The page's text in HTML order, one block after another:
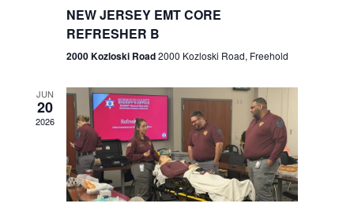
e
w
s
N
a
n
NEW JERSEY EMT CORE
REFRESHER B
2000 Kozloski Road2000 Kozloski Road, Freehold
JUN
20
2026